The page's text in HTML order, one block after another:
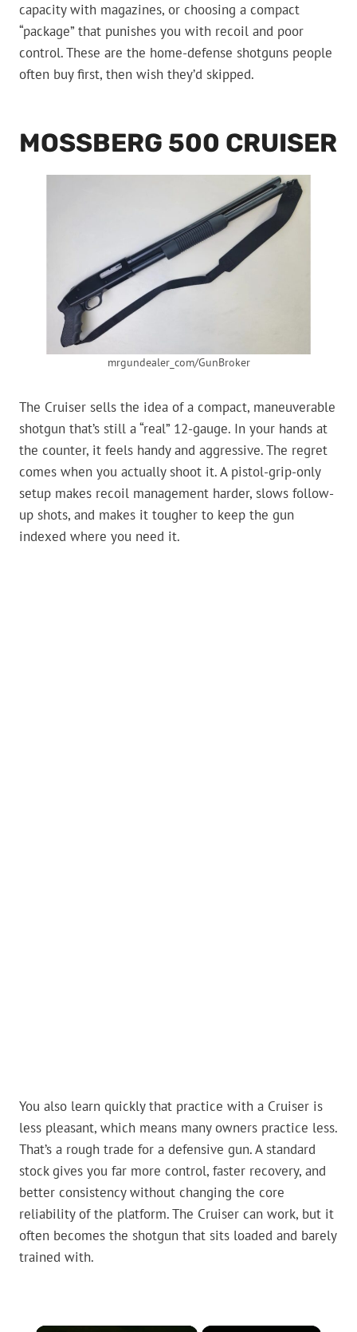
capacity with magazines, or choosing a compact
“package” that punishes you with recoil and poor
control. These are the home-defense shotguns people
often buy first, then wish they’d skipped.
MOSSBERG 500 CRUISER
mrgundealer_com/GunBroker
The Cruiser sells the idea of a compact, maneuverable
shotgun that’s still a “real” 12-gauge. In your hands at
the counter, it feels handy and aggressive. The regret
comes when you actually shoot it. A pistol-grip-only
setup makes recoil management harder, slows follow-
up shots, and makes it tougher to keep the gun
indexed where you need it.
You also learn quickly that practice with a Cruiser is
less pleasant, which means many owners practice less.
That’s a rough trade for a defensive gun. A standard
stock gives you far more control, faster recovery, and
better consistency without changing the core
reliability of the platform. The Cruiser can work, but it
often becomes the shotgun that sits loaded and barely
trained with.